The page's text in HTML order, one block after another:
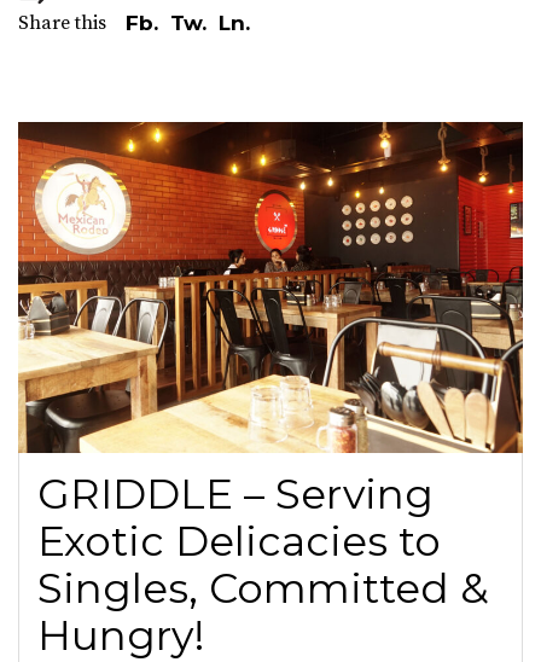
Share this Fb. Tw. Ln.
GRIDDLE – Serving
Exotic Delicacies to
Singles, Committed &
Hungry!